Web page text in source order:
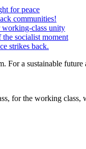
for peace
communities!
class unity
the socialist moment
strikes back.
For a sustainable
for the working class,